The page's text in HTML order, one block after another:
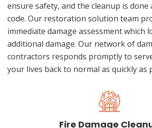
ensure safety, and the cleanup is done
code. Our restoration solution team
immediate damage assessment which
additional damage. Our network of
contractors responds promptly to
your lives back to normal as quickly as
Fire Damage